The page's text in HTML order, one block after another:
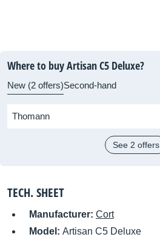
Where to buy Artisan C5 Deluxe?
New (2 offers)Second-hand
Thomann
See 2 offers
TECH. SHEET
Manufacturer: Cort
Model: Artisan C5 Deluxe